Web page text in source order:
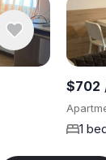
$702
1